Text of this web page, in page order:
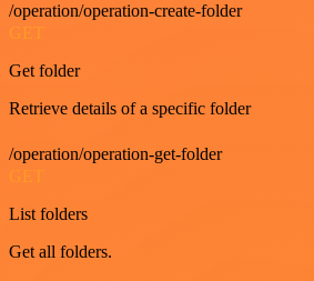
/operation/operation-create-folder
GET
Get folder
Retrieve details of a specific folder
/operation/operation-get-folder
GET
List folders
Get all folders.